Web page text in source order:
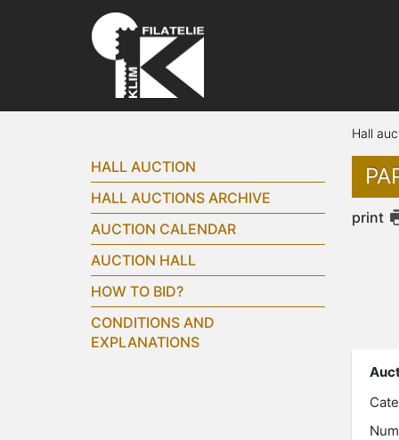
HALL AUCTION
HALL AUCTIONS ARCHIVE
AUCTION CALENDAR
AUCTION HALL
HOW TO BID?
CONDITIONS AND
EXPLANATIONS
Hall
print